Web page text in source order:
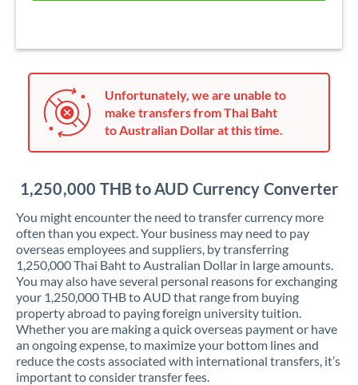
Unfortunately, we are unable to
make transfers from Thai Baht
to Australian Dollar at this time.
1,250,000 THB to AUD Currency Converter
You might encounter the need to transfer currency more
often than you expect. Your business may need to pay
overseas employees and suppliers, by transferring
1,250,000 Thai Baht to Australian Dollar in large amounts.
You may also have several personal reasons for exchanging
your 1,250,000 THB to AUD that range from buying
property abroad to paying foreign university tuition.
Whether you are making a quick overseas payment or have
an ongoing expense, to maximize your bottom lines and
reduce the costs associated with international transfers, it’s
important to consider transfer fees.